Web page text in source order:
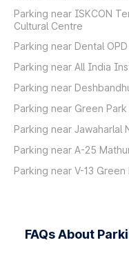
Parking near ISKCON
Cultural Centre
Parking near Dental
Parking near All India
Parking near
Parking near Green
Parking near Jawaharlal
Parking near A-25
Parking near V-13 Green
FAQs About